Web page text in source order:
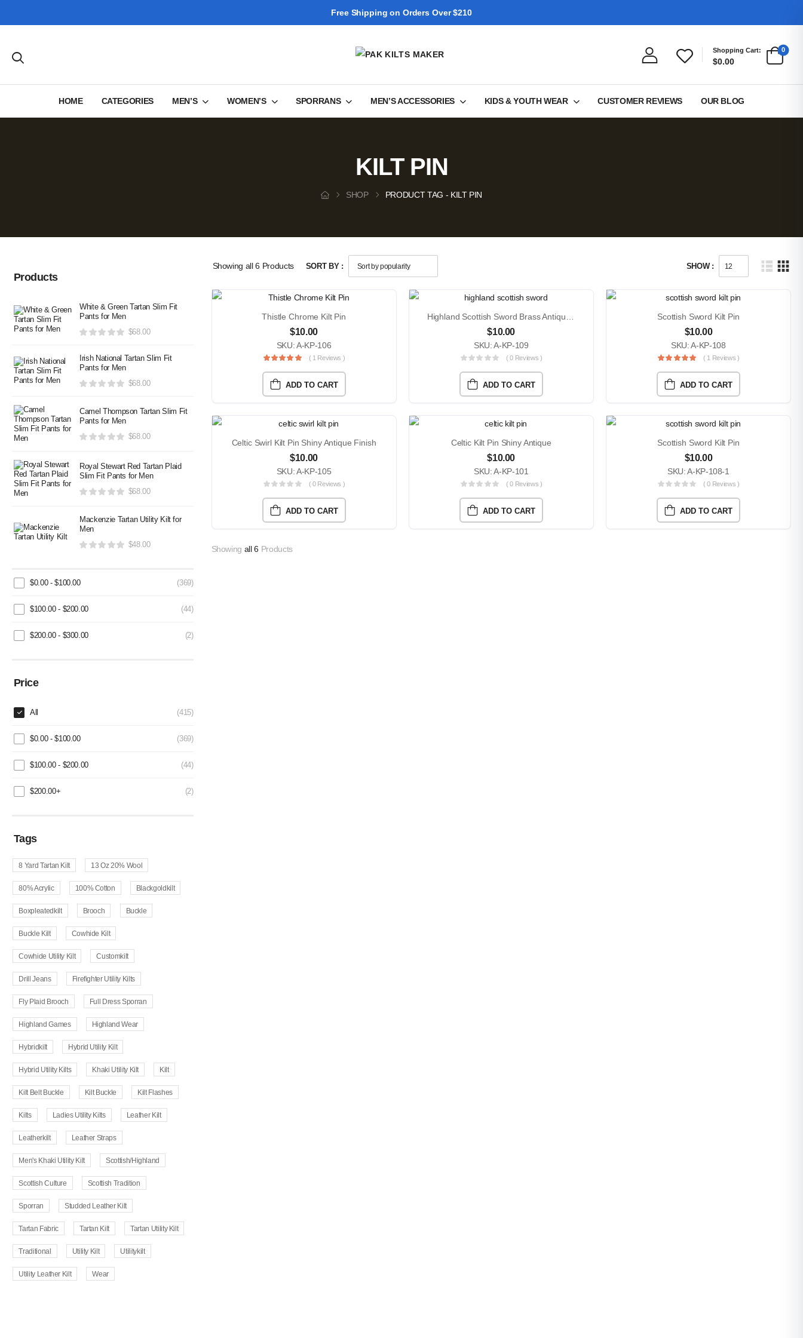
Free Shipping on Orders Over $210
Shopping Cart:
$0.00
0
HOME CATEGORIES MEN’S WOMEN’S SPORRANS MEN’S ACCESSORIES KIDS & YOUTH WEAR CUSTOMER REVIEWS OUR BLOG
KILT PIN
SHOP PRODUCT TAG - KILT PIN
Products
White & Green Tartan Slim Fit
Pants for Men
$68.00
Irish National Tartan Slim Fit
Pants for Men
$68.00
Camel Thompson Tartan Slim Fit
Pants for Men
$68.00
Royal Stewart Red Tartan Plaid
Slim Fit Pants for Men
$68.00
Mackenzie Tartan Utility Kilt for
Men
$48.00
$0.00-$100.00 (369)
$100.00- $200.00 (44)
$200.00- $300.00 (2)
Price
All (415)
$0.00-$100.00 (369)
$100.00- $200.00 (44)
$200.00+ (2)
Tags
8 Yard Tartan Kilt 13 Oz 20% Wool
80% Acrylic 100% Cotton Blackgoldkilt
Boxpleatedkilt Brooch Buckle
Buckle Kilt Cowhide Kilt
Cowhide Utility Kilt Customkilt
Drill Jeans Firefighter Utility Kilts
Fly Plaid Brooch Full Dress Sporran
Highland Games Highland Wear
Hybridkilt Hybrid Utility Kilt
Hybrid Utility Kilts Khaki Utility Kilt Kilt
Kilt Belt Buckle Kilt Buckle Kilt Flashes
Kilts Ladies Utility Kilts Leather Kilt
Leatherkilt Leather Straps
Men's Khaki Utility Kilt Scottish/Highland
Scottish Culture Scottish Tradition
Sporran Studded Leather Kilt
Tartan Fabric Tartan Kilt Tartan Utility Kilt
Traditional Utility Kilt Utilitykilt
Utility Leather Kilt Wear
Showing all 6 Products SORT BY : SHOW :
Thistle Chrome Kilt Pin
$10.00
SKU: A-KP-106
( 1 Reviews )
ADD TO CART
$10.00
SKU: A-KP-109
( 0 Reviews )
ADD TO CART
Scottish Sword Kilt Pin
$10.00
SKU: A-KP-108
( 1 Reviews )
ADD TO CART
Celtic Swirl Kilt Pin Shiny Antique Finish
$10.00
SKU: A-KP-105
( 0 Reviews )
ADD TO CART
Celtic Kilt Pin Shiny Antique
$10.00
SKU: A-KP-101
( 0 Reviews )
ADD TO CART
Scottish Sword Kilt Pin
$10.00
SKU: A-KP-108-1
( 0 Reviews )
ADD TO CART
Showing all 6 Products